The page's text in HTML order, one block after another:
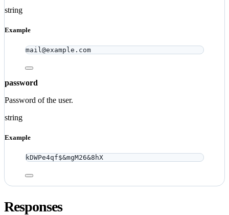
string
Example
mail@example.com
password
Password of the user.
string
Example
kDWPe4qf$&mgM26&8hX
Responses